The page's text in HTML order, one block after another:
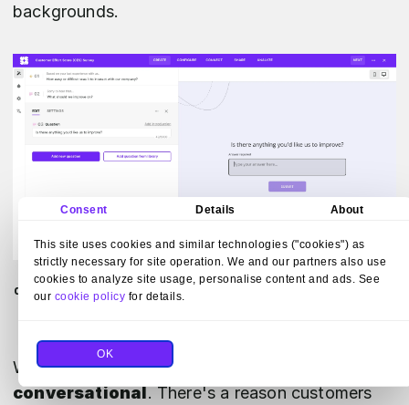
Consent Details About
This site uses cookies and similar technologies ("cookies") as
strictly necessary for site operation. We and our partners also use
cookies to analyze site usage, personalise content and ads. See
our cookie policy for details.
OK
backgrounds.
Build surveys with Survicate by adding or removing
questions, choosing a mode of answering, and modifying
When scripting your questions,
conversational. There's a reason customers